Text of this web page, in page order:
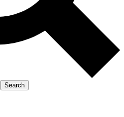
Search